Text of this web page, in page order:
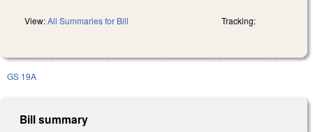
View:All Summaries for Bill Tracking:
GS 19A
Bill summary